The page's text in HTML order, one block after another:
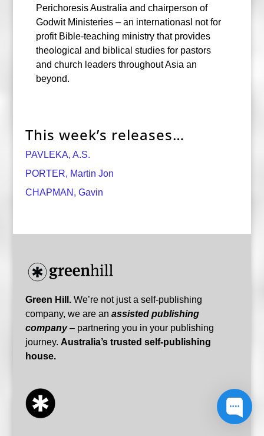
Perichoresis Australia and chairperson of
Godwit Ministeries – an internationasl not for
profit Bible-teaching ministry that provides
theological and biblical studies for pastors
and church leaders throughout Asia an
beyond.
This week’s releases…
PAVLEKA, A.S.
PORTER, Martin Jon
CHAPMAN, Gavin
Green Hill.We’re not just a self-publishing
company, we are an assisted publishing
company– partnering you in your publishing
journey. Australia’s trusted self-publishing
house.
1
Hello! All operators are currently offline, but
if you have a question leave a message and